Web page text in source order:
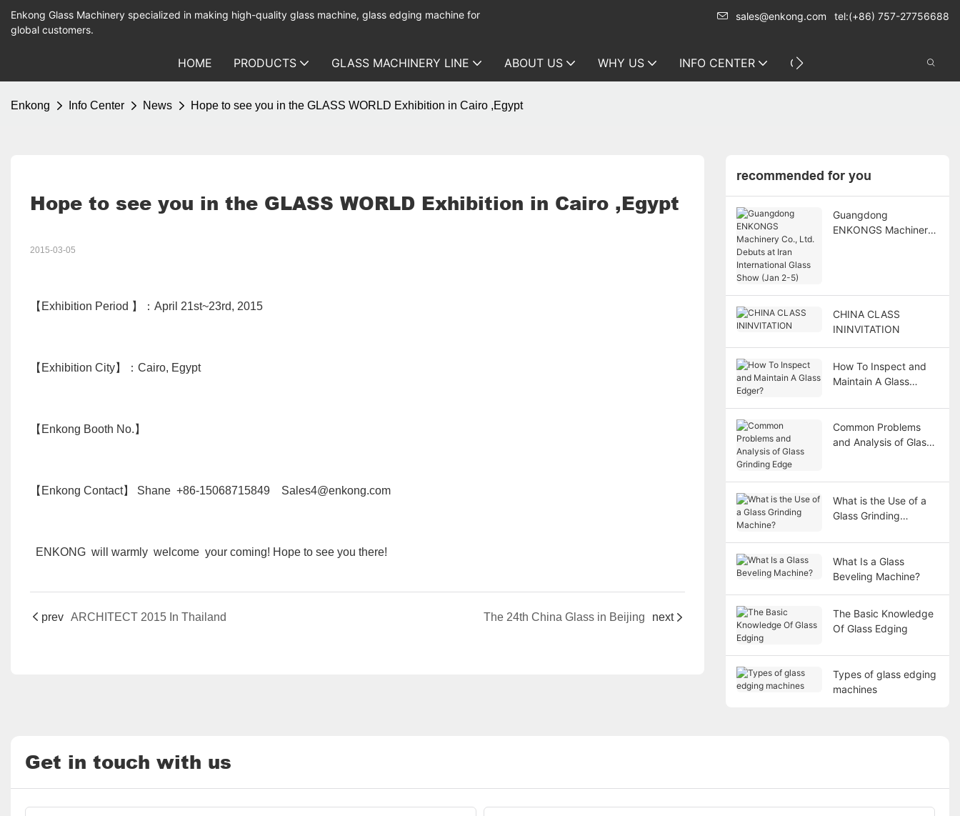
Enkong Glass Machinery specialized in making high-quality glass machine, glass edging machine for
global customers.
sales@enkong.com tel:(+86) 757-27756688
HOME PRODUCTS GLASS MACHINERY LINE ABOUT US WHY US INFO CENTER CONTACT US
Enkong Info Center News Hope to see you in the GLASS WORLD Exhibition in Cairo ,Egypt
Hope to see you in the GLASS WORLD Exhibition in Cairo ,Egypt
2015-03-05
【Exhibition Period 】：April 21st~23rd, 2015
【Exhibition City】：Cairo, Egypt
【Enkong Booth No.】
【Enkong Contact】 Shane +86-15068715849 Sales4@enkong.com
ENKONG will warmly welcome your coming! Hope to see you there!
prev ARCHITECT 2015 In Thailand The 24th China Glass in Beijing next
recommended for you
Guangdong
ENKONGS Machinery
CHINA CLASS
ININVITATION
How To Inspect and
Maintain A Glass
Common Problems
and Analysis of Glass
What is the Use of a
Glass Grinding
What Is a Glass
Beveling Machine?
The Basic Knowledge
Of Glass Edging
Types of glass edging
machines
Get in touch with us